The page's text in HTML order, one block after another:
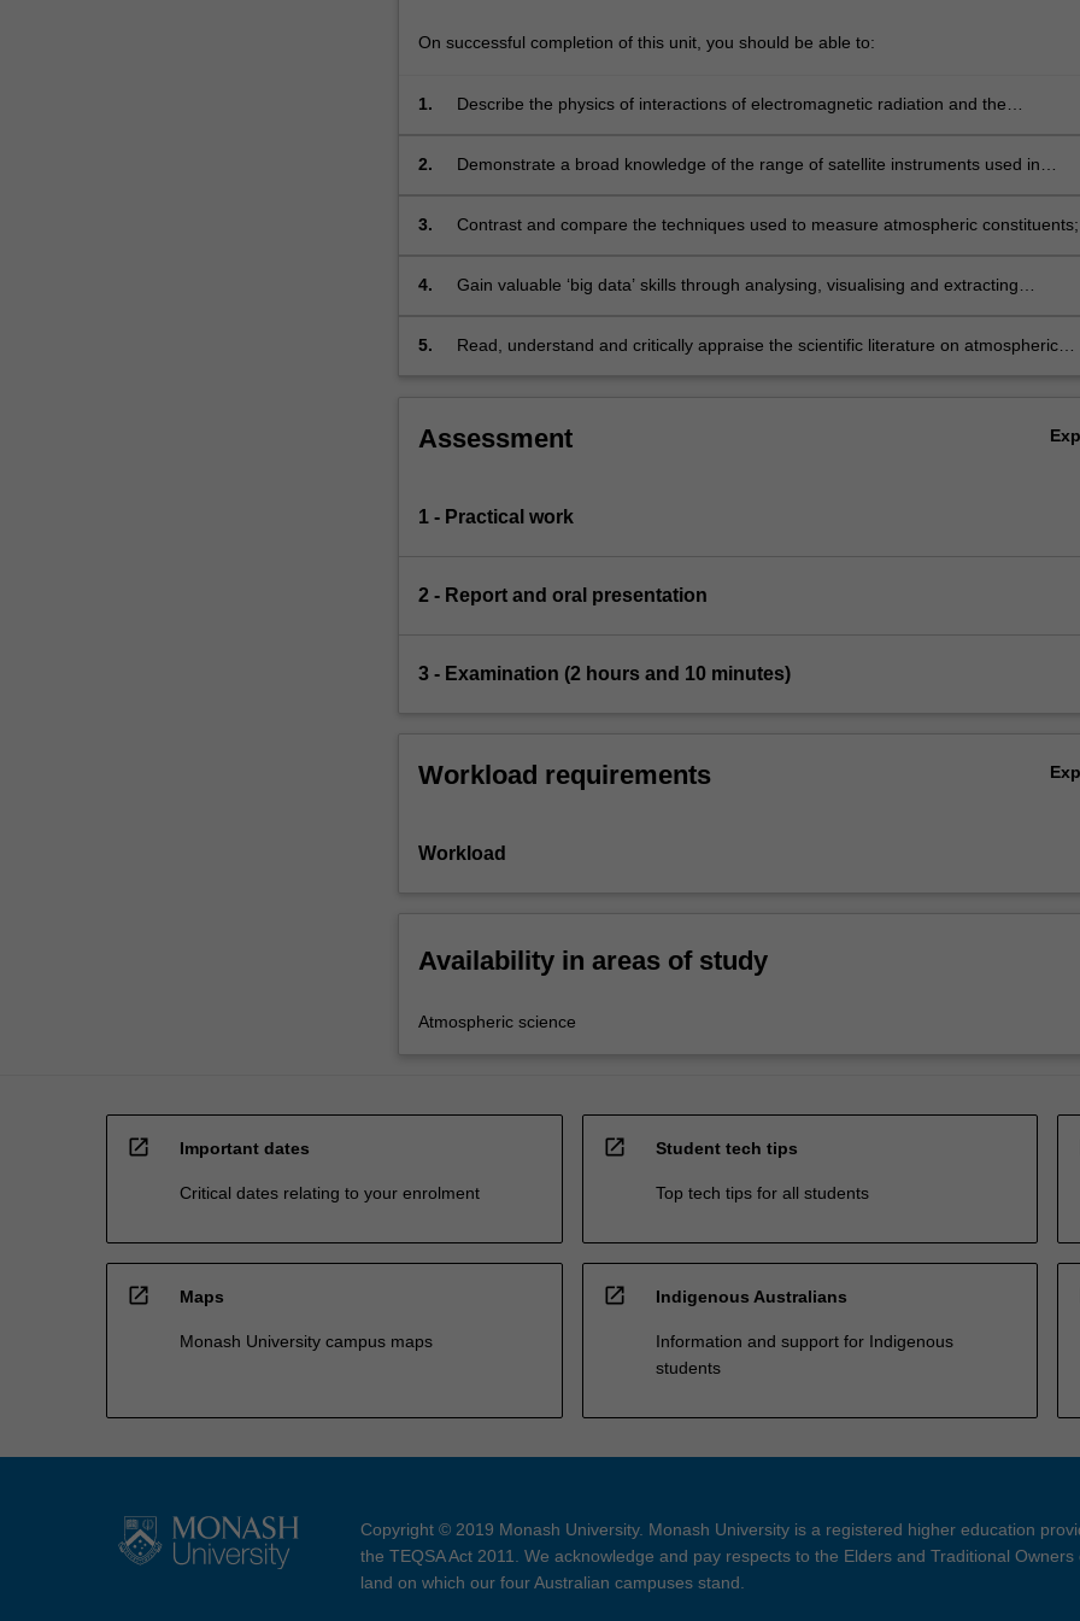
course
click
Read
button
On successful completion of this unit, you should be able to:
1.
Describe the physics of interactions of electromagnetic radiation and the
2.
Demonstrate a broad knowledge of the range of satellite instruments used in
3. Contrast and compare the techniques used to measure atmospheric constituents;
4.
Gain valuable ‘big data’ skills through analysing, visualising and extracting
5.
Read, understand and critically appraise the scientific literature on atmospheric
Assessment
1 - Practical work
2 - Report and oral presentation
3 - Examination (2 hours and 10 minutes)
Workload requirements
Workload
Availability in areas of study
Atmospheric science
open_in_new Important dates
Critical dates relating to your enrolment
open_in_new Student tech tips
Top tech tips for all students
open_in_new Maps
Monash University campus maps
open_in_new Indigenous Australians
Information and support for Indigenous
students
Copyright © 2019 Monash University. Monash University is a registered higher education
the TEQSA Act 2011. We acknowledge and pay respects to the Elders and Traditional Owners
land on which our four Australian campuses stand.